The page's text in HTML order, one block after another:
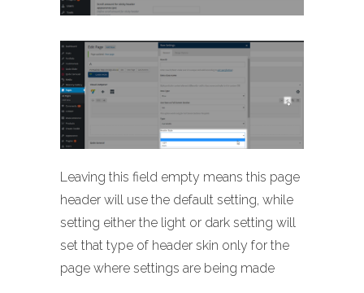
Leaving this field empty means this page
header will use the default setting, while
setting either the light or dark setting will
set that type of header skin only for the
page where settings are being made